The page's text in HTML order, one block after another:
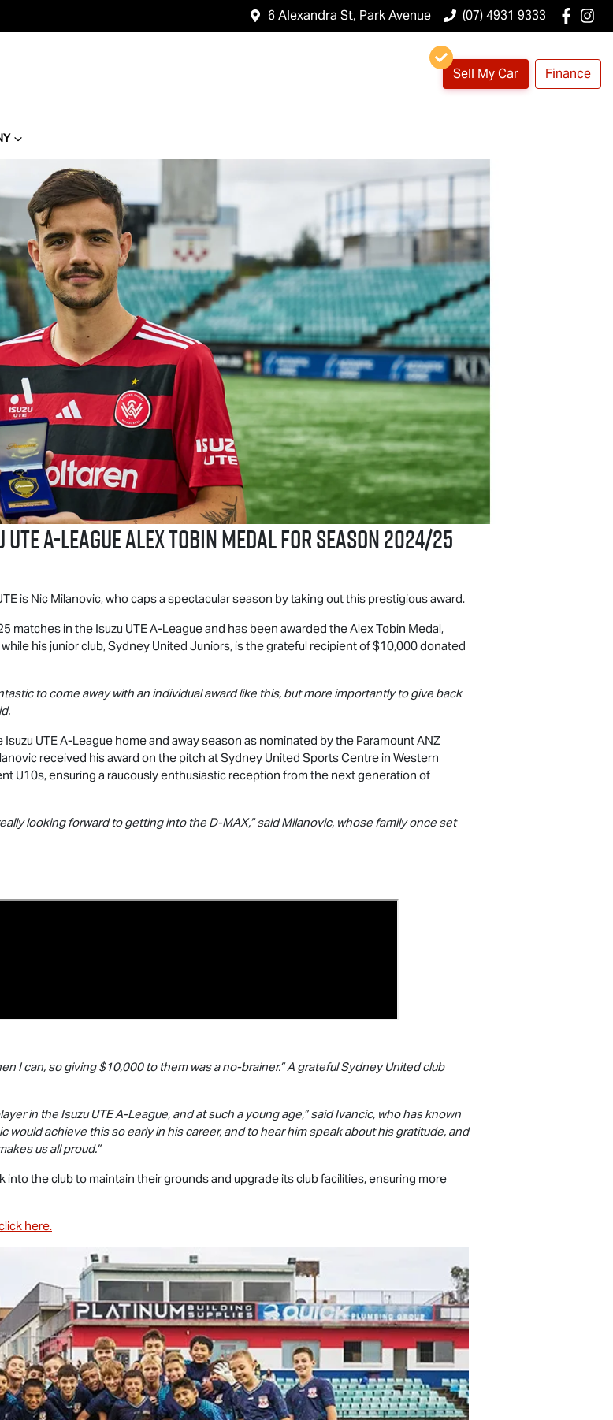
6 Alexandra St, Park Avenue (07) 4931 9333
Sell My Car Finance
A-League Alex Tobin Medal for Season 2024/25
is Nic Milanovic, who caps a spectacular season by taking out this prestigious award.
matches in the Isuzu UTEA-League and has been awarded the Alex Tobin Medal,
while his junior club, Sydney United Juniors, is the grateful recipient of $10,000 donated
to come away with an individual award like this, but more importantly to give back
Isuzu UTEA-League home and away season as nominated by the Paramount ANZ
received his award on the pitch at Sydney United Sports Centre in Western
U10s, ensuring a raucously enthusiastic reception from the next generation of
looking forward to getting into the D-MAX,” said Milanovic, whose family once set
I can, so giving $10,000 to them was a no-brainer.” A grateful Sydney United club
in the Isuzu UTEA-League, and at such a young age,” said Ivancic, who has known
achieve this so early in his career, and to hear him speak about his gratitude, and
us all proud.”
the club to maintain their grounds and upgrade its club facilities, ensuring more
here.